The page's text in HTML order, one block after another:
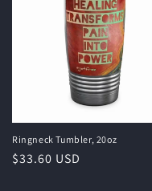
Ringneck Tumbler, 20oz
Regular
$33.60 USD